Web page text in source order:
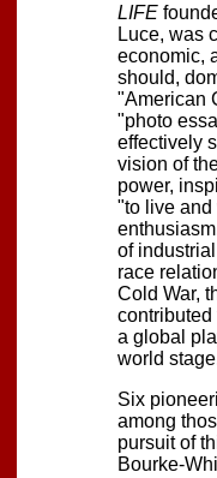
LIFE
Luce, was
economic,
should,
"American
"photo
effectively
vision of
power,
"to live and
of
race
Cold War,
contributed
a global
world
Six
among
pursuit of
Bourke-